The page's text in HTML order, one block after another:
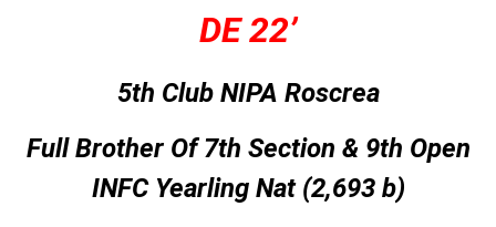
DE 22’
5th Club NIPA Roscrea
Full Brother Of 7th Section & 9th Open
INFC Yearling Nat (2,693 b)